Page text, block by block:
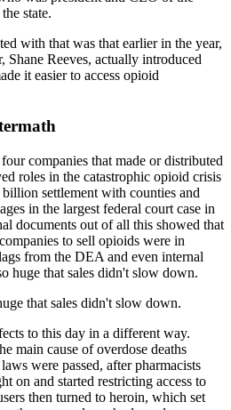
state.
with that was that earlier in the year,
Shane Reeves, actually introduced
it easier to access opioid
companies that made or distributed
roles in the catastrophic opioid crisis
billion settlement with counties and
in the largest federal court case in
documents out of all this showed that
to sell opioids were in
from the DEA and even internal
huge that sales didn't slow down.
that sales didn't slow down.
to this day in a different way.
main cause of overdose deaths
were passed, after pharmacists
on and started restricting access to
then turned to heroin, which set